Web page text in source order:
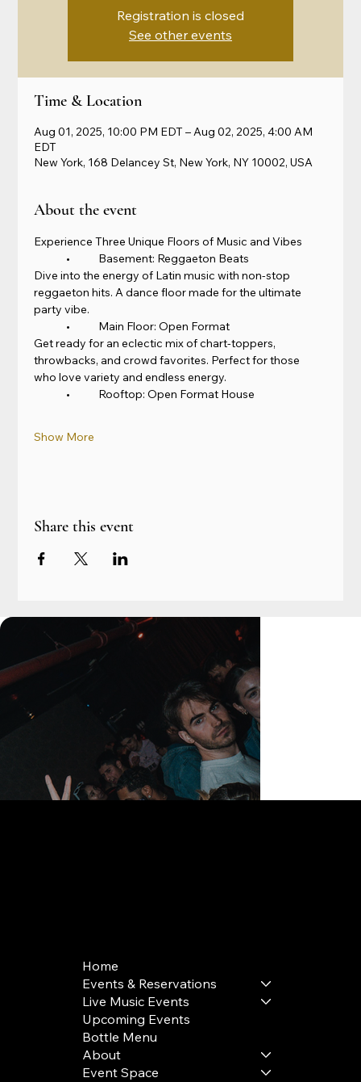
Registration is closed
See other events
Time & Location
Aug 01, 2025, 10:00 PM EDT – Aug 02, 2025, 4:00 AM
EDT
New York, 168 Delancey St, New York, NY 10002, USA
About the event
Experience Three Unique Floors of Music and Vibes
	•	Basement: Reggaeton Beats
Dive into the energy of Latin music with non-stop
reggaeton hits. A dance floor made for the ultimate
party vibe.
	•	Main Floor: Open Format
Get ready for an eclectic mix of chart-toppers,
throwbacks, and crowd favorites. Perfect for those
who love variety and endless energy.
	•	Rooftop: Open Format House
Show More
Share this event
Home
Events & Reservations
Live Music Events
Upcoming Events
Bottle Menu
About
Event Space